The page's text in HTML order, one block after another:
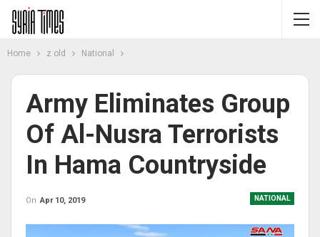
Home z old National
Army Eliminates Group
Of Al-Nusra Terrorists
In Hama Countryside
NATIONAL
On Apr 10, 2019